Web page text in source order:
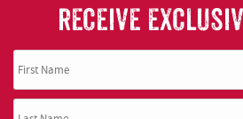
RECEIVE